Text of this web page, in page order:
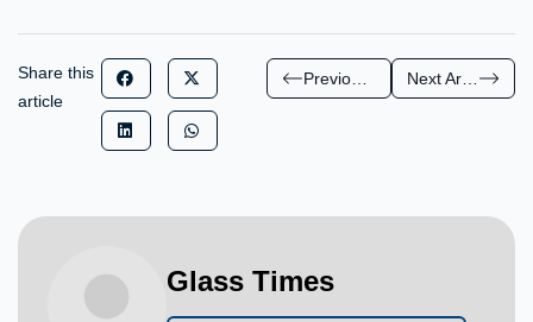
Share this
article
Next Article
Glass Times